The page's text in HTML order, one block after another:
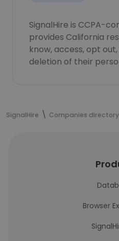
SignalHire is CCPA-
provides California
know, access, opt
deletion of their
SignalHire Companies directory
Browser